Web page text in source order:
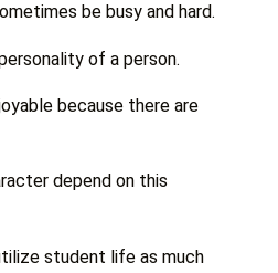
be busy and hard.
of a person.
because there are
depend on this
student life as much